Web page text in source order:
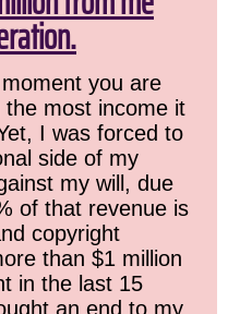
you are
most income it
I was forced to
side of my
my will, due
of that revenue is
copyright
than $1 million
in the last 15
an end to my